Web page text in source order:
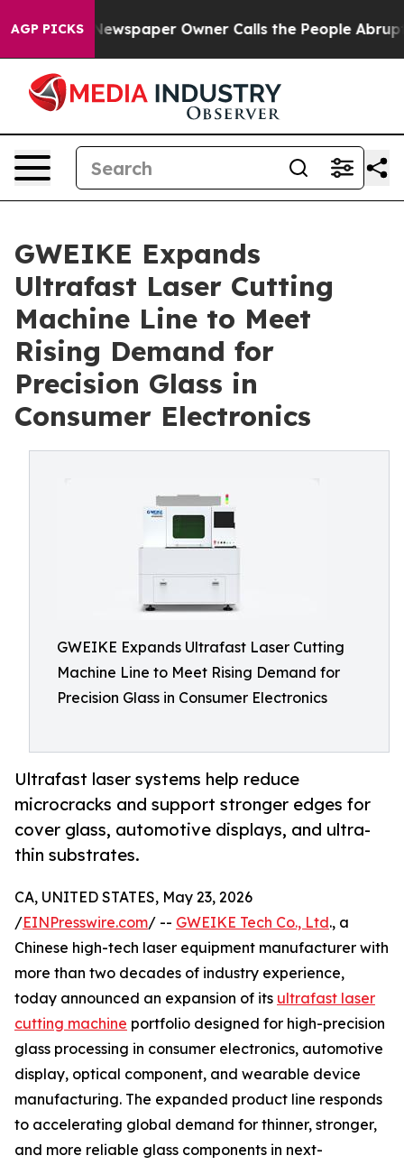
AGP PICKS Owner Calls the People Abruptly Laid off
GWEIKE Expands
Ultrafast Laser Cutting
Machine Line to Meet
Rising Demand for
Precision Glass in
Consumer Electronics
GWEIKE Expands Ultrafast Laser Cutting
Machine Line to Meet Rising Demand for
Precision Glass in Consumer Electronics
Ultrafast laser systems help reduce
microcracks and support stronger edges for
cover glass, automotive displays, and ultra-
thin substrates.
CA, UNITED STATES, May 23, 2026
/EINPresswire.com/ -- GWEIKE Tech Co., Ltd., a
Chinese high-tech laser equipment manufacturer with
more than two decades of industry experience,
today announced an expansion of its ultrafast laser
cutting machine portfolio designed for high-precision
glass processing in consumer electronics, automotive
display, optical component, and wearable device
manufacturing. The expanded product line responds
to accelerating global demand for thinner, stronger,
and more reliable glass components in next-